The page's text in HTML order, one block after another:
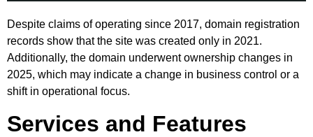
Despite claims of operating since 2017, domain registration
records show that the site was created only in 2021.
Additionally, the domain underwent ownership changes in
2025, which may indicate a change in business control or a
shift in operational focus.
Services and Features